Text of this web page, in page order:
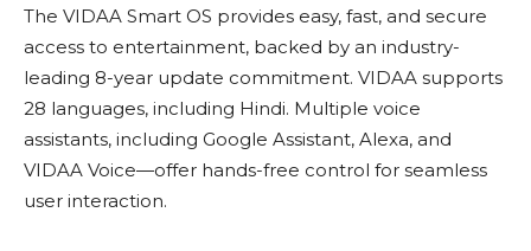
The VIDAA Smart OS provides easy, fast, and secure
access to entertainment, backed by an industry-
leading 8-year update commitment. VIDAA supports
28 languages, including Hindi. Multiple voice
assistants, including Google Assistant, Alexa, and
VIDAA Voice—offer hands-free control for seamless
user interaction.